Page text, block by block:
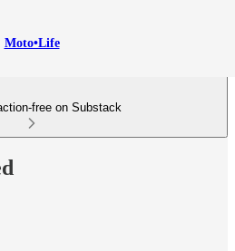
Moto•Life
free on Substack